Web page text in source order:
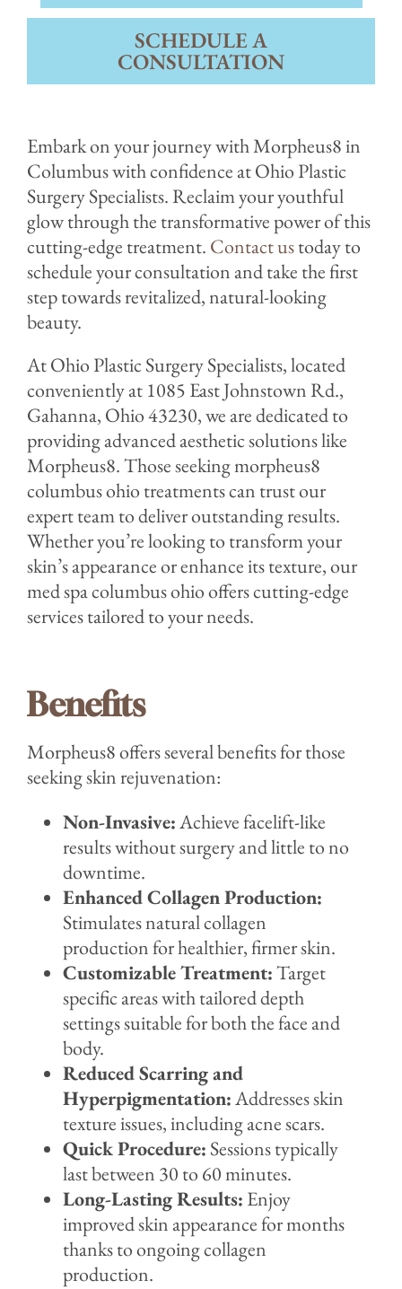
SCHEDULE A
CONSULTATION
Embark on your journey with Morpheus8 in
Columbus with confidence at Ohio Plastic
Surgery Specialists. Reclaim your youthful
glow through the transformative power of this
cutting-edge treatment. Contact ustoday to
schedule your consultation and take the first
step towards revitalized, natural-looking
beauty.
At Ohio Plastic Surgery Specialists, located
conveniently at 1085 East Johnstown Rd.,
Gahanna, Ohio 43230, we are dedicated to
providing advanced aesthetic solutions like
Morpheus8. Those seeking morpheus8
columbus ohio treatments can trust our
expert team to deliver outstanding results.
Whether you’re looking to transform your
skin’s appearance or enhance its texture, our
med spa columbus ohio offers cutting-edge
services tailored to your needs.
Benefits
Morpheus8 offers several benefits for those
seeking skin rejuvenation:
Non-Invasive:Achieve facelift-like
results without surgery and little to no
downtime.
Enhanced Collagen Production:
Stimulates natural collagen
production for healthier, firmer skin.
Customizable Treatment:Target
specific areas with tailored depth
settings suitable for both the face and
body.
Reduced Scarring and
Hyperpigmentation:Addresses skin
texture issues, including acne scars.
Quick Procedure: Sessions typically
last between 30 to 60 minutes.
Long-Lasting Results: Enjoy
improved skin appearance for months
thanks to ongoing collagen
production.